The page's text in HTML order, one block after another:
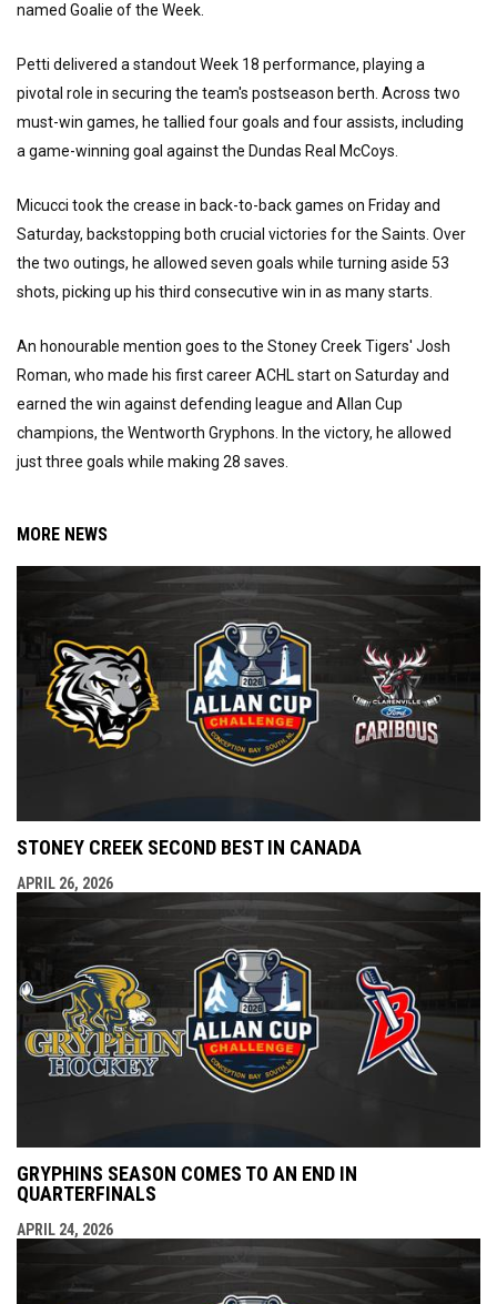
named Goalie of the Week.
Petti delivered a standout Week 18 performance, playing a
pivotal role in securing the team's postseason berth. Across two
must-win games, he tallied four goals and four assists, including
a game-winning goal against the Dundas Real McCoys.
Micucci took the crease in back-to-back games on Friday and
Saturday, backstopping both crucial victories for the Saints. Over
the two outings, he allowed seven goals while turning aside 53
shots, picking up his third consecutive win in as many starts.
An honourable mention goes to the Stoney Creek Tigers' Josh
Roman, who made his first career ACHL start on Saturday and
earned the win against defending league and Allan Cup
champions, the Wentworth Gryphons. In the victory, he allowed
just three goals while making 28 saves.
MORE NEWS
STONEY CREEK SECOND BEST IN CANADA
APRIL 26, 2026
GRYPHINS SEASON COMES TO AN END IN
QUARTERFINALS
APRIL 24, 2026